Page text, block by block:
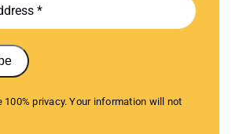
100% privacy. Your information will not